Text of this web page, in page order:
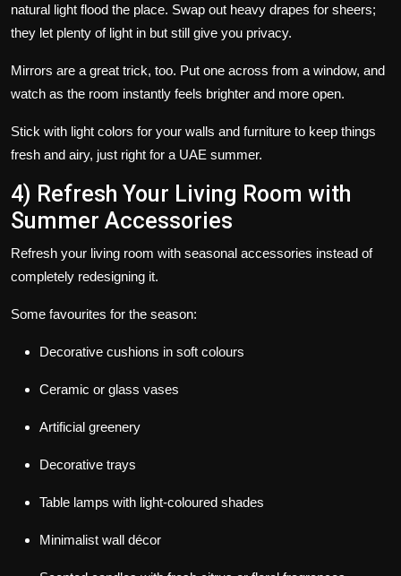
natural light flood the place. Swap out heavy drapes for sheers;
they let plenty of light in but still give you privacy.
Mirrors are a great trick, too. Put one across from a window, and
watch as the room instantly feels brighter and more open.
Stick with light colors for your walls and furniture to keep things
fresh and airy, just right for a UAE summer.
4) Refresh Your Living Room with
Summer Accessories
Refresh your living room with seasonal accessories instead of
completely redesigning it.
Some favourites for the season:
Decorative cushions in soft colours
Ceramic or glass vases
Artificial greenery
Decorative trays
Table lamps with light-coloured shades
Minimalist wall décor